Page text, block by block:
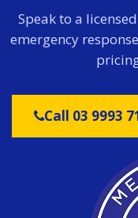
Speak to a
emergency
Call 03 9993